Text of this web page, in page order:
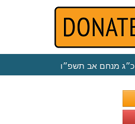
כ״ג מנחם אב תשפ״ו